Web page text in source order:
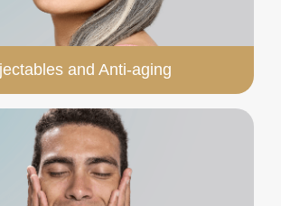
and Anti-aging